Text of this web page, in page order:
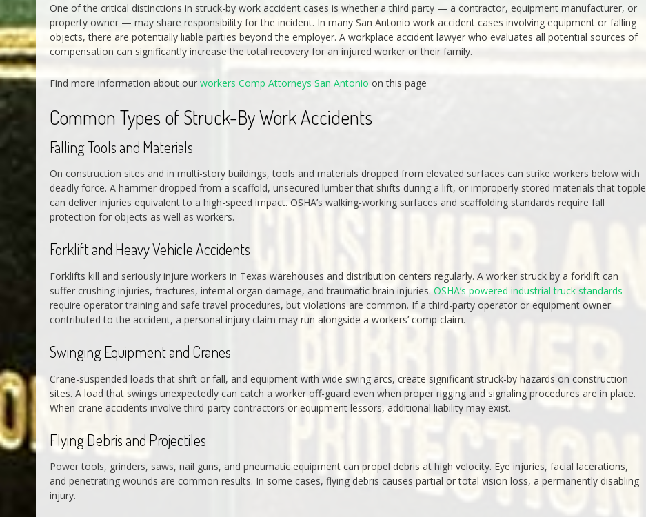
One of the critical distinctions in struck-by work accident cases is whether a third party — a contractor, equipment manufacturer, or
property owner — may share responsibility for the incident. In many San Antonio work accident cases involving equipment or falling
objects, there are potentially liable parties beyond the employer. A workplace accident lawyer who evaluates all potential sources of
compensation can significantly increase the total recovery for an injured worker or their family.
Find more information about our workers Comp Attorneys San Antonio on this page
Common Types of Struck-By Work Accidents
Falling Tools and Materials
On construction sites and in multi-story buildings, tools and materials dropped from elevated surfaces can strike workers below with
deadly force. A hammer dropped from a scaffold, unsecured lumber that shifts during a lift, or improperly stored materials that topple
can deliver injuries equivalent to a high-speed impact. OSHA’s walking-working surfaces and scaffolding standards require fall
protection for objects as well as workers.
Forklift and Heavy Vehicle Accidents
Forklifts kill and seriously injure workers in Texas warehouses and distribution centers regularly. A worker struck by a forklift can
suffer crushing injuries, fractures, internal organ damage, and traumatic brain injuries. OSHA’s powered industrial truck standards
require operator training and safe travel procedures, but violations are common. If a third-party operator or equipment owner
contributed to the accident, a personal injury claim may run alongside a workers’ comp claim.
Swinging Equipment and Cranes
Crane-suspended loads that shift or fall, and equipment with wide swing arcs, create significant struck-by hazards on construction
sites. A load that swings unexpectedly can catch a worker off-guard even when proper rigging and signaling procedures are in place.
When crane accidents involve third-party contractors or equipment lessors, additional liability may exist.
Flying Debris and Projectiles
Power tools, grinders, saws, nail guns, and pneumatic equipment can propel debris at high velocity. Eye injuries, facial lacerations,
and penetrating wounds are common results. In some cases, flying debris causes partial or total vision loss, a permanently disabling
injury.